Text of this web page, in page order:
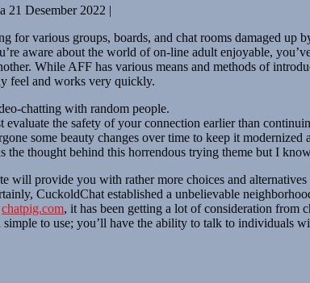
21 Desember 2022 |
for various groups, boards, and chat rooms damaged
aware about the world of on-line adult enjoyable,
While AFF has various means and methods of
feel and works very quickly.
chatting with random people.
evaluate the safety of your connection earlier than
some beauty changes over time to keep it
the thought behind this horrendous trying theme but I
will provide you with rather more choices and
CuckoldChat established a unbelievable
chatpig.com, it has been getting a lot of consideration from
simple to use; you’ll have the ability to talk to individuals